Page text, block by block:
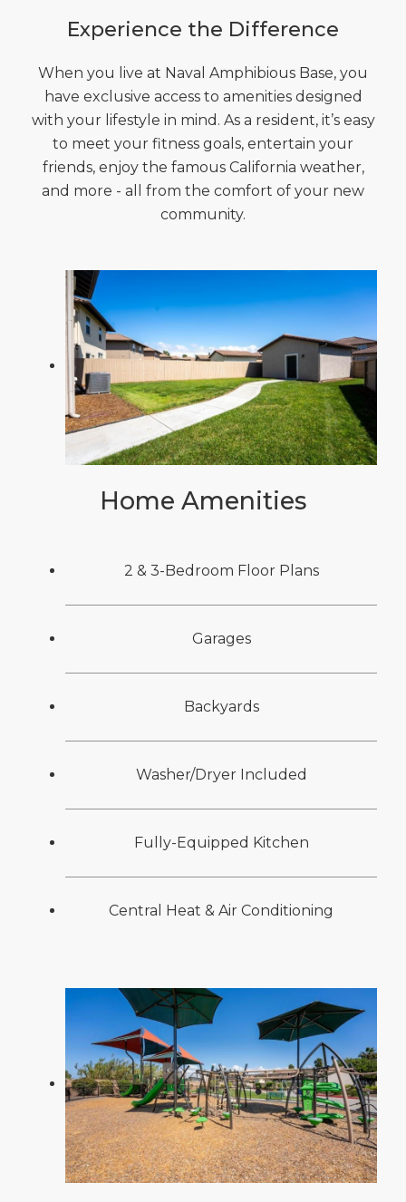
Experience the Difference
When you live at Naval Amphibious Base, you
have exclusive access to amenities designed
with your lifestyle in mind. As a resident, it’s easy
to meet your fitness goals, entertain your
friends, enjoy the famous California weather,
and more - all from the comfort of your new
community.
Home Amenities
2 & 3-Bedroom Floor Plans
Garages
Backyards
Washer/Dryer Included
Fully-Equipped Kitchen
Central Heat & Air Conditioning